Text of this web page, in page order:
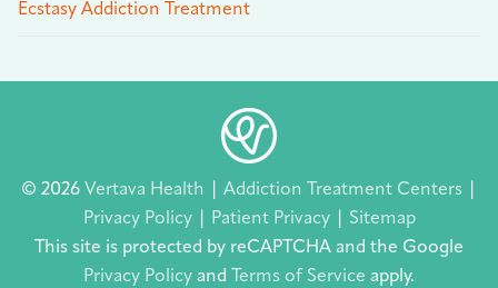
Ecstasy Addiction Treatment
© 2026 Vertava Health Addiction Treatment Centers
Privacy Policy
Patient Privacy
Sitemap
This site is protected by reCAPTCHA and the Google
Privacy Policy and Terms of Service apply.